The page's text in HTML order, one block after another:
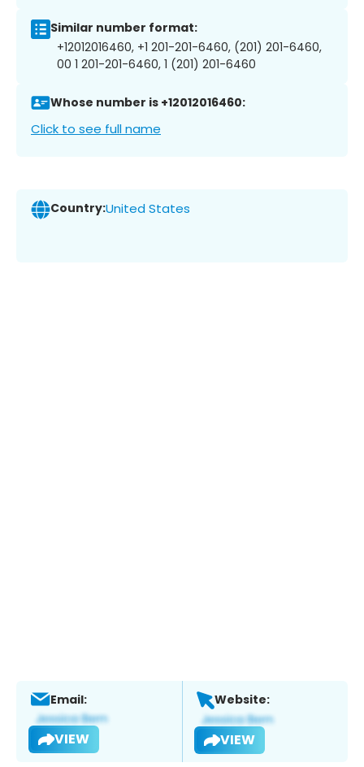
Similar number format:
+12012016460, +1 201-201-6460, (201) 201-6460,
00 1 201-201-6460, 1 (201) 201-6460
Whose number is +12012016460:
Click to see full name
Country:United States
Email:
VIEW
Website:
VIEW